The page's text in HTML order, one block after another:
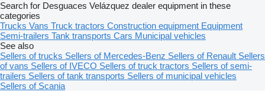
Search for Desguaces Velázquez dealer equipment in these
categories
Trucks Vans Truck tractors Construction equipment Equipment
Semi-trailers Tank transports Cars Municipal vehicles
See also
Sellers of trucks Sellers of Mercedes-Benz Sellers of Renault Sellers
of vans Sellers of IVECO Sellers of truck tractors Sellers of semi-
trailers Sellers of tank transports Sellers of municipal vehicles
Sellers of Scania